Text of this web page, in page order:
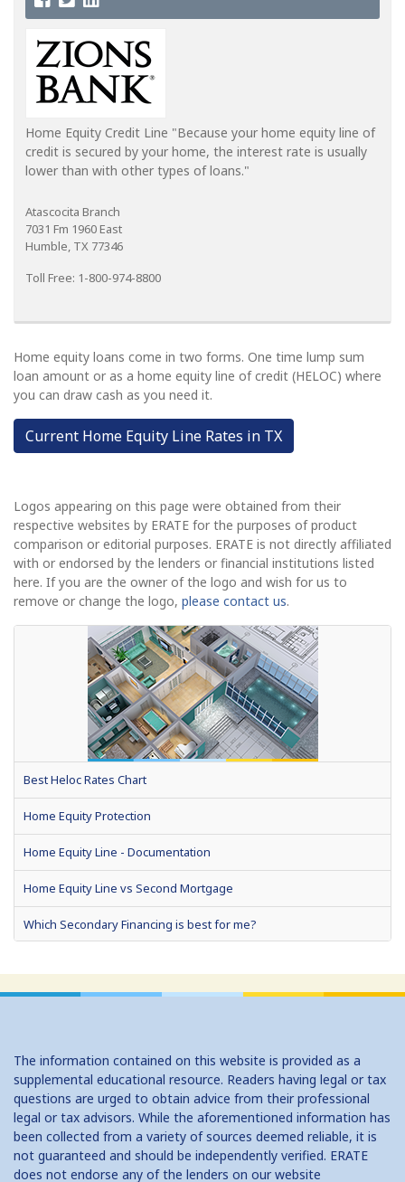
Home Equity Credit Line "Because your home equity line of
credit is secured by your home, the interest rate is usually
lower than with other types of loans."
Atascocita Branch
7031 Fm 1960 East
Humble, TX 77346
Toll Free: 1-800-974-8800
Home equity loans come in two forms. One time lump sum
loan amount or as a home equity line of credit (HELOC) where
you can draw cash as you need it.
Current Home Equity Line Rates in TX
Logos appearing on this page were obtained from their
respective websites by ERATE for the purposes of product
comparison or editorial purposes. ERATE is not directly affiliated
with or endorsed by the lenders or financial institutions listed
here. If you are the owner of the logo and wish for us to
remove or change the logo, please contact us.
Best Heloc Rates Chart
Home Equity Protection
Home Equity Line - Documentation
Home Equity Line vs Second Mortgage
Which Secondary Financing is best for me?
Home Equity Loan Shopping: Tips and Types
Home Equity Closing Costs
Home Equity Line New Appraisal
Home Equity No Income Qualifier
Home Equity Prepayment
The information contained on this website is provided as a
supplemental educational resource. Readers having legal or tax
questions are urged to obtain advice from their professional
legal or tax advisors. While the aforementioned information has
been collected from a variety of sources deemed reliable, it is
not guaranteed and should be independently verified. ERATE
does not endorse any of the lenders on our website